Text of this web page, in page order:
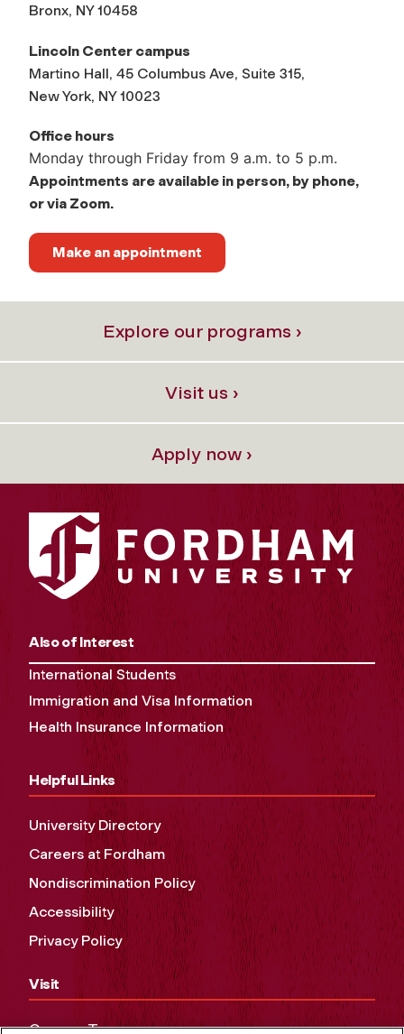
Bronx, NY 10458
Lincoln Center campus
Martino Hall, 45 Columbus Ave, Suite 315,
New York, NY 10023
Office hours
Monday through Friday from 9 a.m. to 5 p.m.
Appointments are available in person, by phone,
or via Zoom.
Make an appointment
Explore our programs ›
Visit us ›
Apply now ›
Also of Interest
International Students
Immigration and Visa Information
Health Insurance Information
Helpful Links
University Directory
Careers at Fordham
Nondiscrimination Policy
Accessibility
Privacy Policy
Visit
Campus Tours